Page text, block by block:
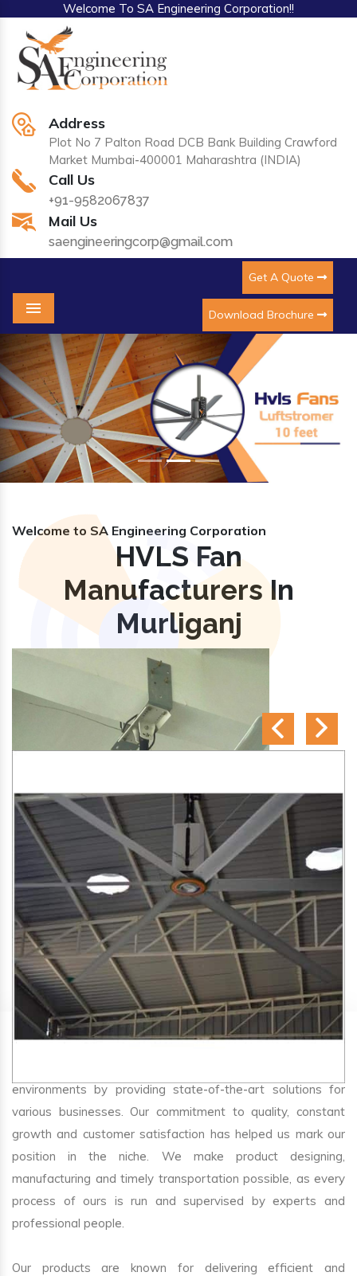
Welcome To SA Engineering Corporation!!
Address
Plot No 7 Palton Road DCB Bank Building Crawford
Market Mumbai-400001 Maharashtra (INDIA)
Call Us
+91-9582067837
Mail Us
saengineeringcorp@gmail.com
Get A Quote
Download Brochure
Menu
Previous Next
Welcome to SA Engineering Corporation
HVLS Fan
Manufacturers In
Murliganj
SA Engineering Corporationis one of the trusted
HVLS
Fan Manufacturers in Murliganj. We aim to improve air
environments by providing state-of-the-art solutions for
various businesses. Our commitment to quality, constant
growth and customer satisfaction has helped us mark our
position in the niche. We make product designing,
manufacturing and timely transportation possible, as every
process of ours is run and supervised by experts and
professional people.
Our products are known for delivering efficient and